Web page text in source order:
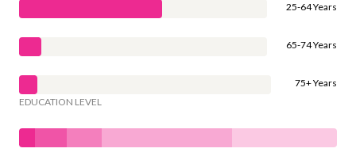
25-64 Years
65-74 Years
75+ Years
EDUCATION LEVEL